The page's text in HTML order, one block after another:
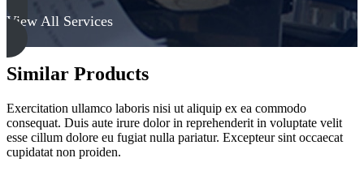
View All Services
Similar Products
Exercitation ullamco laboris nisi ut aliquip ex ea commodo
consequat. Duis aute irure dolor in reprehenderit in voluptate velit
esse cillum dolore eu fugiat nulla pariatur. Excepteur sint occaecat
cupidatat non proiden.